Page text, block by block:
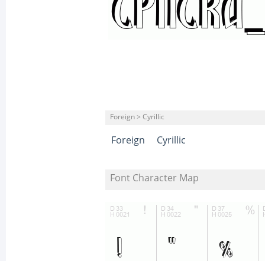
Foreign > Cyrillic
Foreign Cyrillic
Font Character Map